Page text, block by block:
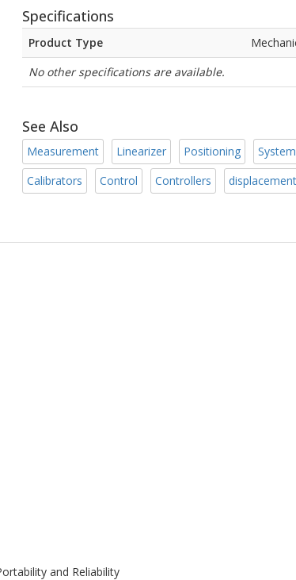
Specifications
Product Type
No other specifications are available.
See Also
Measurement Linearizer Positioning
Calibrators
Control Controllers displacement
and Reliability